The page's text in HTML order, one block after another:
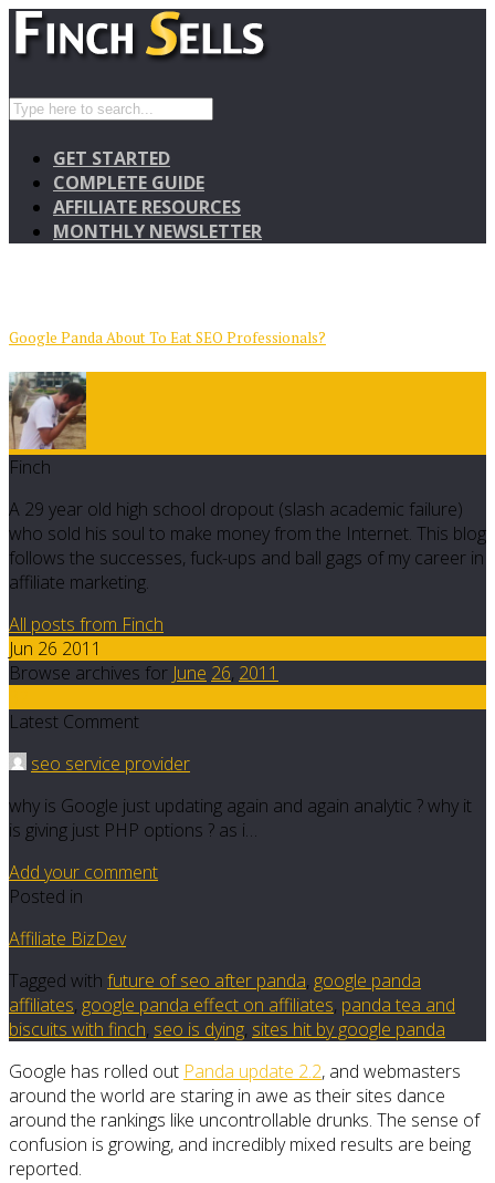
GET STARTED
COMPLETE GUIDE
AFFILIATE RESOURCES
MONTHLY NEWSLETTER
Google Panda About To Eat SEO Professionals?
Finch
A 29 year old high school dropout (slash academic failure)
who sold his soul to make money from the Internet. This blog
follows the successes, fuck-ups and ball gags of my career in
affiliate marketing.
All posts from Finch
Jun 26 2011
Browse archives for June 26, 2011
Latest Comment
seo service provider
why is Google just updating again and again analytic ? why it
is giving just PHP options ? as i…
Add your comment
Posted in
Affiliate BizDev
Tagged with future of seo after panda, google panda
affiliates, google panda effect on affiliates, panda tea and
biscuits with finch, seo is dying, sites hit by google panda
Google has rolled out Panda update 2.2, and webmasters
around the world are staring in awe as their sites dance
around the rankings like uncontrollable drunks. The sense of
confusion is growing, and incredibly mixed results are being
reported.